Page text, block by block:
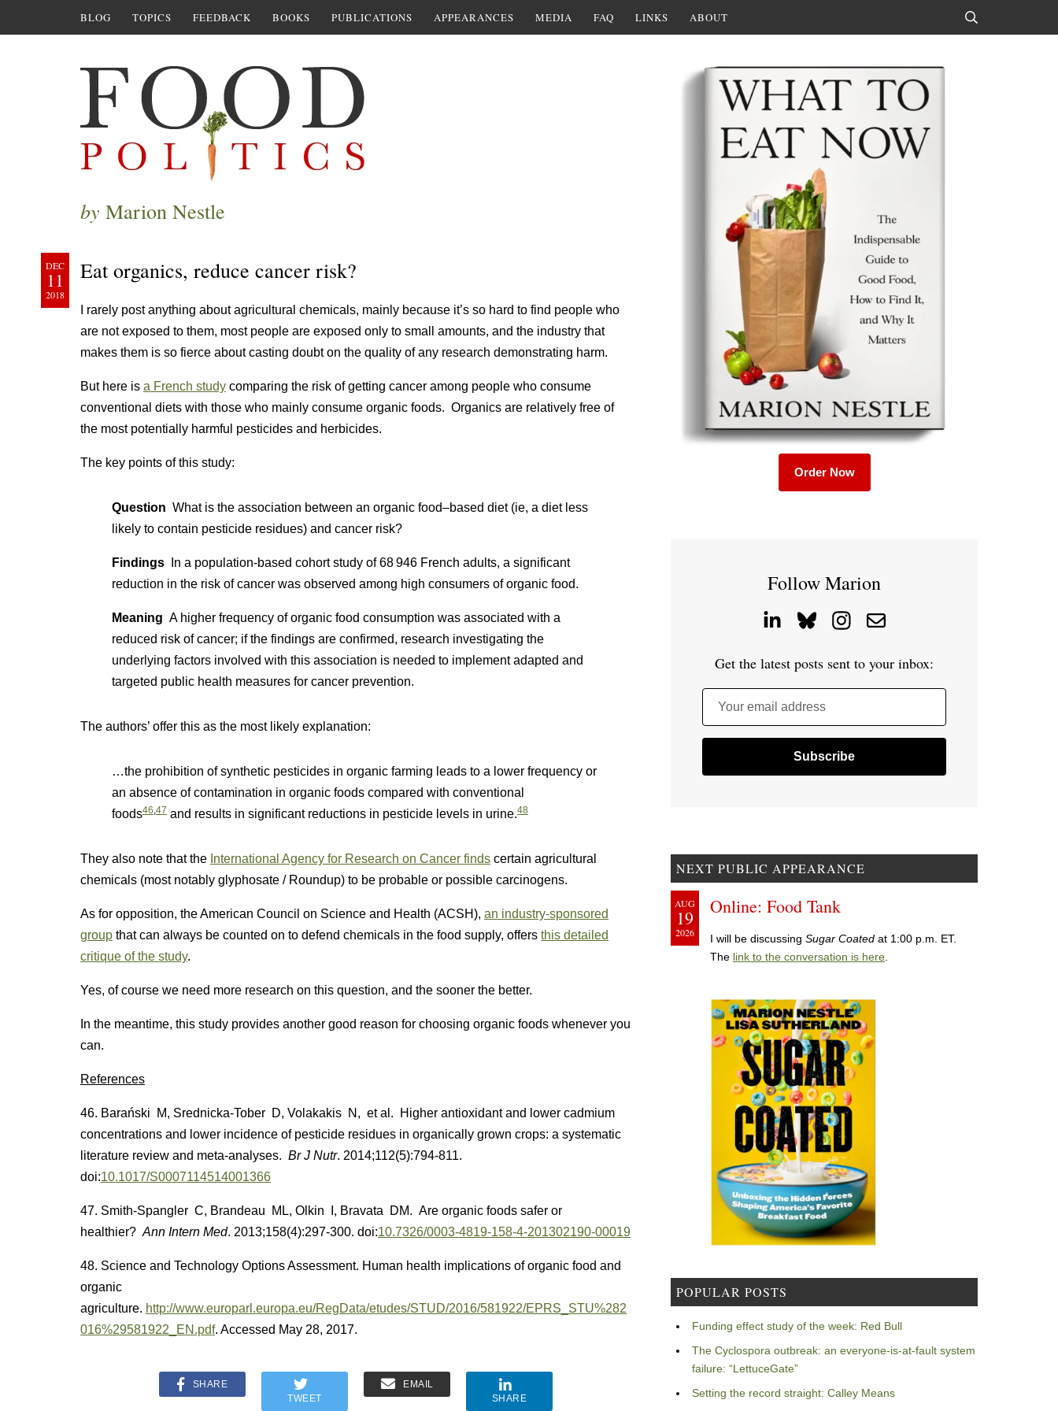
BLOG TOPICS FEEDBACK BOOKS PUBLICATIONS APPEARANCES MEDIA FAQ LINKS ABOUT
by Marion Nestle
DEC
11
2018
Eat organics, reduce cancer risk?
I rarely post anything about agricultural chemicals, mainly because it’s so hard to find people who
are not exposed to them, most people are exposed only to small amounts, and the industry that
makes them is so fierce about casting doubt on the quality of any research demonstrating harm.
But here is a French study comparing the risk of getting cancer among people who consume
conventional diets with those who mainly consume organic foods. Organics are relatively free of
the most potentially harmful pesticides and herbicides.
The key points of this study:
Question What is the association between an organic food–based diet (ie, a diet less
likely to contain pesticide residues) and cancer risk?
Findings In a population-based cohort study of 68 946 French adults, a significant
reduction in the risk of cancer was observed among high consumers of organic food.
Meaning A higher frequency of organic food consumption was associated with a
reduced risk of cancer; if the findings are confirmed, research investigating the
underlying factors involved with this association is needed to implement adapted and
targeted public health measures for cancer prevention.
The authors’ offer this as the most likely explanation:
…the prohibition of synthetic pesticides in organic farming leads to a lower frequency or
an absence of contamination in organic foods compared with conventional
foods46,47 and results in significant reductions in pesticide levels in urine.48
They also note that the International Agency for Research on Cancer finds certain agricultural
chemicals (most notably glyphosate / Roundup) to be probable or possible carcinogens.
As for opposition, the American Council on Science and Health (ACSH), an industry-sponsored
group that can always be counted on to defend chemicals in the food supply, offers this detailed
critique of the study.
Yes, of course we need more research on this question, and the sooner the better.
In the meantime, this study provides another good reason for choosing organic foods whenever you
can.
References
46. Barański M, Srednicka-Tober D, Volakakis N, et al. Higher antioxidant and lower cadmium
concentrations and lower incidence of pesticide residues in organically grown crops: a systematic
literature review and meta-analyses. Br J Nutr. 2014;112(5):794-811.
doi:10.1017/S0007114514001366
47. Smith-Spangler C, Brandeau ML, Olkin I, Bravata DM. Are organic foods safer or
healthier? Ann Intern Med. 2013;158(4):297-300. doi:10.7326/0003-4819-158-4-201302190-00019
48. Science and Technology Options Assessment. Human health implications of organic food and
organic
agriculture. http://www.europarl.europa.eu/RegData/etudes/STUD/2016/581922/EPRS_STU%282
016%29581922_EN.pdf. Accessed May 28, 2017.
SHARE
TWEET
EMAIL
SHARE
Order Now
Follow Marion
Get the latest posts sent to your inbox:
Your email address
NEXT PUBLIC APPEARANCE
AUG
19
2026
Online: Food Tank
I will be discussing Sugar Coated at 1:00 p.m. ET.
The link to the conversation is here
POPULAR POSTS
Funding effect study of the week: Red Bull
The Cyclospora outbreak: an everyone-is-at-fault system
failure: “LettuceGate”
Setting the record straight: Calley Means